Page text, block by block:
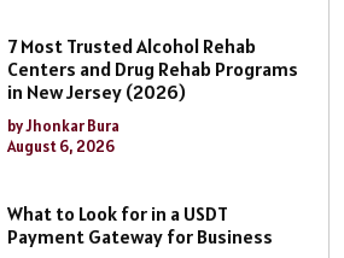
7 Most Trusted Alcohol Rehab
Centers and Drug Rehab Programs
in New Jersey (2026)
by Jhonkar Bura
August 6, 2026
What to Look for in a USDT
Payment Gateway for Business